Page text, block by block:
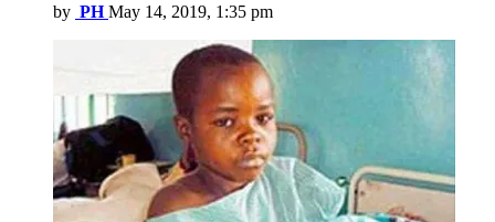
by PH May 14, 2019, 1:35 pm